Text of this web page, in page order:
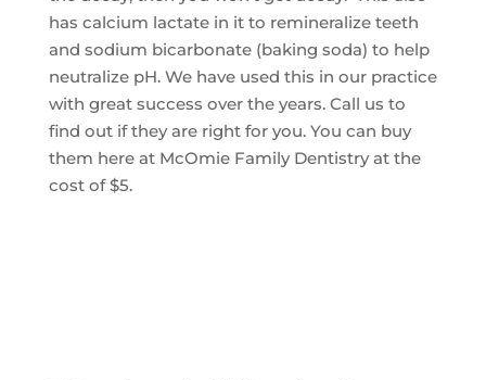
has calcium lactate in it to remineralize teeth
and sodium bicarbonate (baking soda) to help
neutralize pH. We have used this in our practice
with great success over the years. Call us to
find out if they are right for you. You can buy
them here at McOmie Family Dentistry at the
cost of $5.